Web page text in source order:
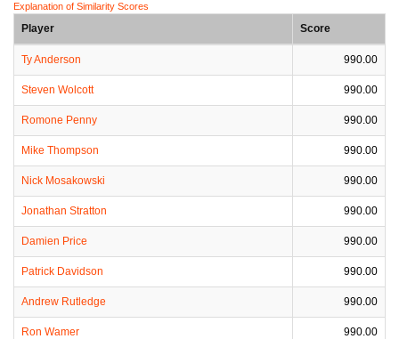
Explanation of Similarity Scores
Player Score
Ty Anderson 990.00
Steven Wolcott 990.00
Romone Penny 990.00
Mike Thompson 990.00
Nick Mosakowski 990.00
Jonathan Stratton 990.00
Damien Price 990.00
Patrick Davidson 990.00
Andrew Rutledge 990.00
Ron Wamer 990.00